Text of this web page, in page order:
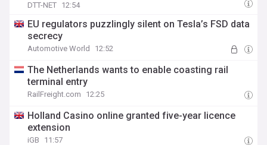
DTT-NET 12:54
EU regulators puzzlingly silent on Tesla’s FSD data
secrecy
Automotive World 12:52
The Netherlands wants to enable coasting rail
terminal entry
RailFreight.com 12:25
Holland Casino online granted five-year licence
extension
iGB 11:57